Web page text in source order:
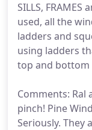
SILLS,
used, all the
ladders and
using ladders
top and bottom
Comments:
pinch! Pine
Seriously. They